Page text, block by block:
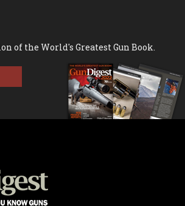
of the World's Greatest Gun Book.